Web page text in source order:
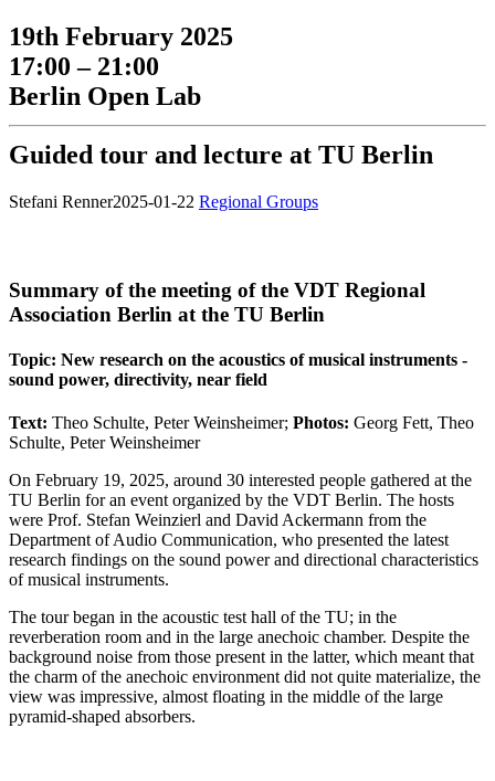
19th February 2025
17:00 – 21:00
Berlin Open Lab
Guided tour and lecture at TU Berlin
Stefani Renner2025-01-22 Regional Groups
Summary of the meeting of the VDT Regional
Association Berlin at the TU Berlin
Topic: New research on the acoustics of musical instruments -
sound power, directivity, near field
Text: Theo Schulte, Peter Weinsheimer; Photos: Georg Fett, Theo
Schulte, Peter Weinsheimer
On February 19, 2025, around 30 interested people gathered at the
TU Berlin for an event organized by the VDT Berlin. The hosts
were Prof. Stefan Weinzierl and David Ackermann from the
Department of Audio Communication, who presented the latest
research findings on the sound power and directional characteristics
of musical instruments.
The tour began in the acoustic test hall of the TU; in the
reverberation room and in the large anechoic chamber. Despite the
background noise from those present in the latter, which meant that
the charm of the anechoic environment did not quite materialize, the
view was impressive, almost floating in the middle of the large
pyramid-shaped absorbers.